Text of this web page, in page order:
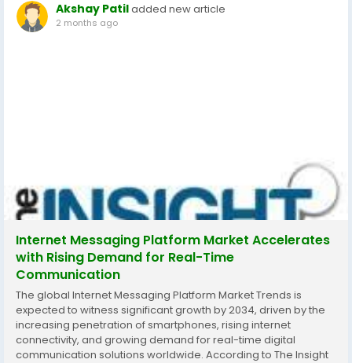
Akshay Patiladded new article
2 months ago
Internet Messaging Platform Market Accelerates
with Rising Demand for Real-Time
Communication
The global Internet Messaging Platform Market Trends is
expected to witness significant growth by 2034, driven by the
increasing penetration of smartphones, rising internet
connectivity, and growing demand for real-time digital
communication solutions worldwide. According to The Insight